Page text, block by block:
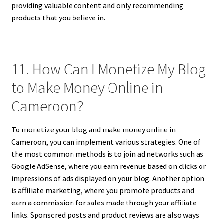
providing valuable content and only recommending
products that you believe in.
11. How Can I Monetize My Blog
to Make Money Online in
Cameroon?
To monetize your blog and make money online in
Cameroon, you can implement various strategies. One of
the most common methods is to join ad networks such as
Google AdSense, where you earn revenue based on clicks or
impressions of ads displayed on your blog. Another option
is affiliate marketing, where you promote products and
earn a commission for sales made through your affiliate
links. Sponsored posts and product reviews are also ways